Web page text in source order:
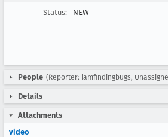
Status:
NEW
People (Reporter: iamfindingbugs,
Details
Attachments
video